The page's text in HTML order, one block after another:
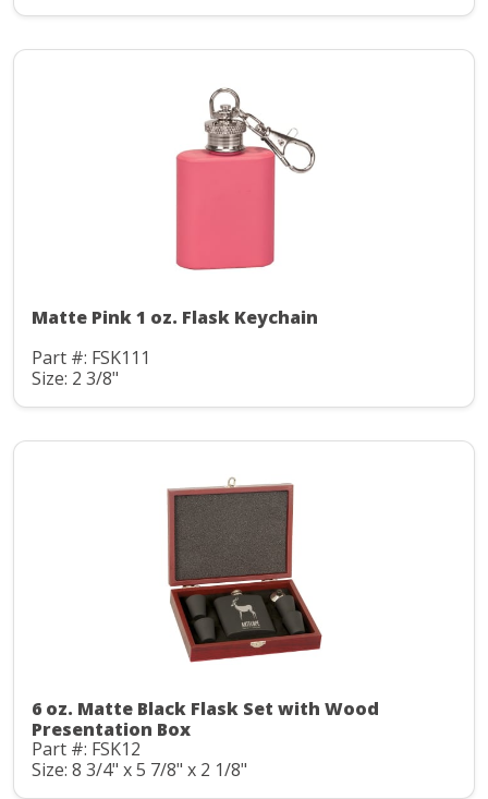
Matte Pink 1 oz. Flask Keychain
Part #: FSK111
Size: 2 3/8"
6 oz. Matte Black Flask Set with Wood
Presentation Box
Part #: FSK12
Size: 8 3/4" x 5 7/8" x 2 1/8"